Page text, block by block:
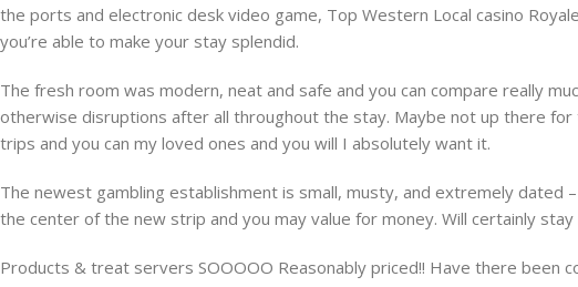
the ports and electronic desk video game, Top Western Local casino
you’re able to make your stay splendid.
The fresh room was modern, neat and safe and you can compare really
otherwise disruptions after all throughout the stay. Maybe not up there
trips and you can my loved ones and you will I absolutely want it.
The newest gambling establishment is small, musty, and extremely dated
the center of the new strip and you may value for money. Will certainly
Products & treat servers SOOOOO Reasonably priced!! Have there been